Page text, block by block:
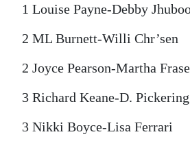
1 Louise Payne-Debby
2 ML Burnett-Willi Chr’sen
2 Joyce Pearson-Martha
3 Richard Keane-D. Pickering
3 Nikki Boyce-Lisa Ferrari